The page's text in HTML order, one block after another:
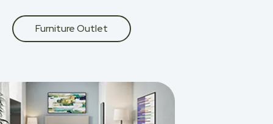
Furniture Outlet